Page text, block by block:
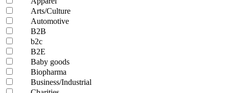
Arts/Culture
Automotive
B2B
b2c
B2E
Baby goods
Biopharma
Business/Industrial